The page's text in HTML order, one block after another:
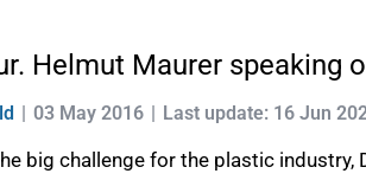
Helmut Maurer speaking
03 May 2016 Last update: 16 Jun
big challenge for the plastic